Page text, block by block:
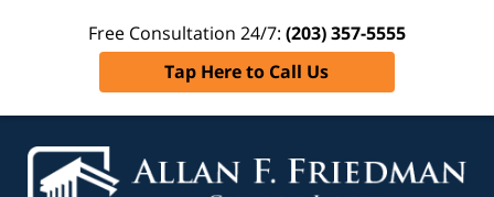
Free Consultation 24/7: (203) 357-5555
Tap Here to Call Us